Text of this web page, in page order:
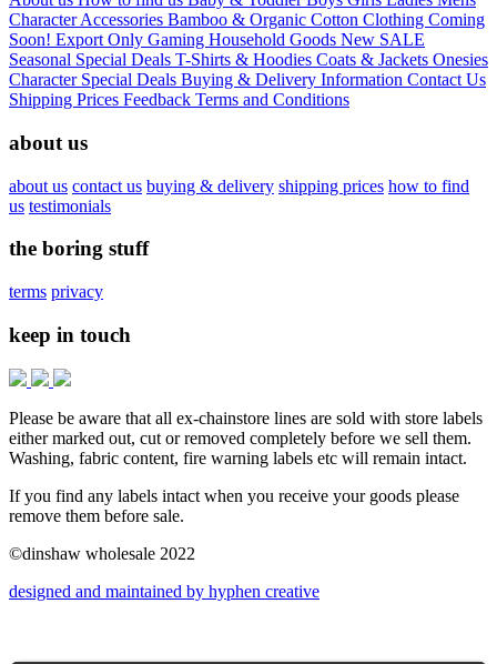
CharacterAccessories Bamboo & Organic Cotton Clothing Coming
Soon! Export Only Gaming Household Goods New SALE
Seasonal Special Deals T-Shirts & Hoodies Coats & Jackets Onesies
Character Special Deals Buying & Delivery Information Contact Us
Shipping Prices Feedback Terms and Conditions
about us
about us contact us buying & delivery shipping prices how to find
us testimonials
the boring stuff
terms privacy
keep in touch
Please be aware that all ex-chainstore lines are sold with store labels
either marked out, cut or removed completely before we sell them.
Washing, fabric content, fire warning labels etc will remain intact.
If you find any labels intact when you receive your goods please
remove them before sale.
©dinshaw wholesale 2022
designed and maintained by hyphen creative